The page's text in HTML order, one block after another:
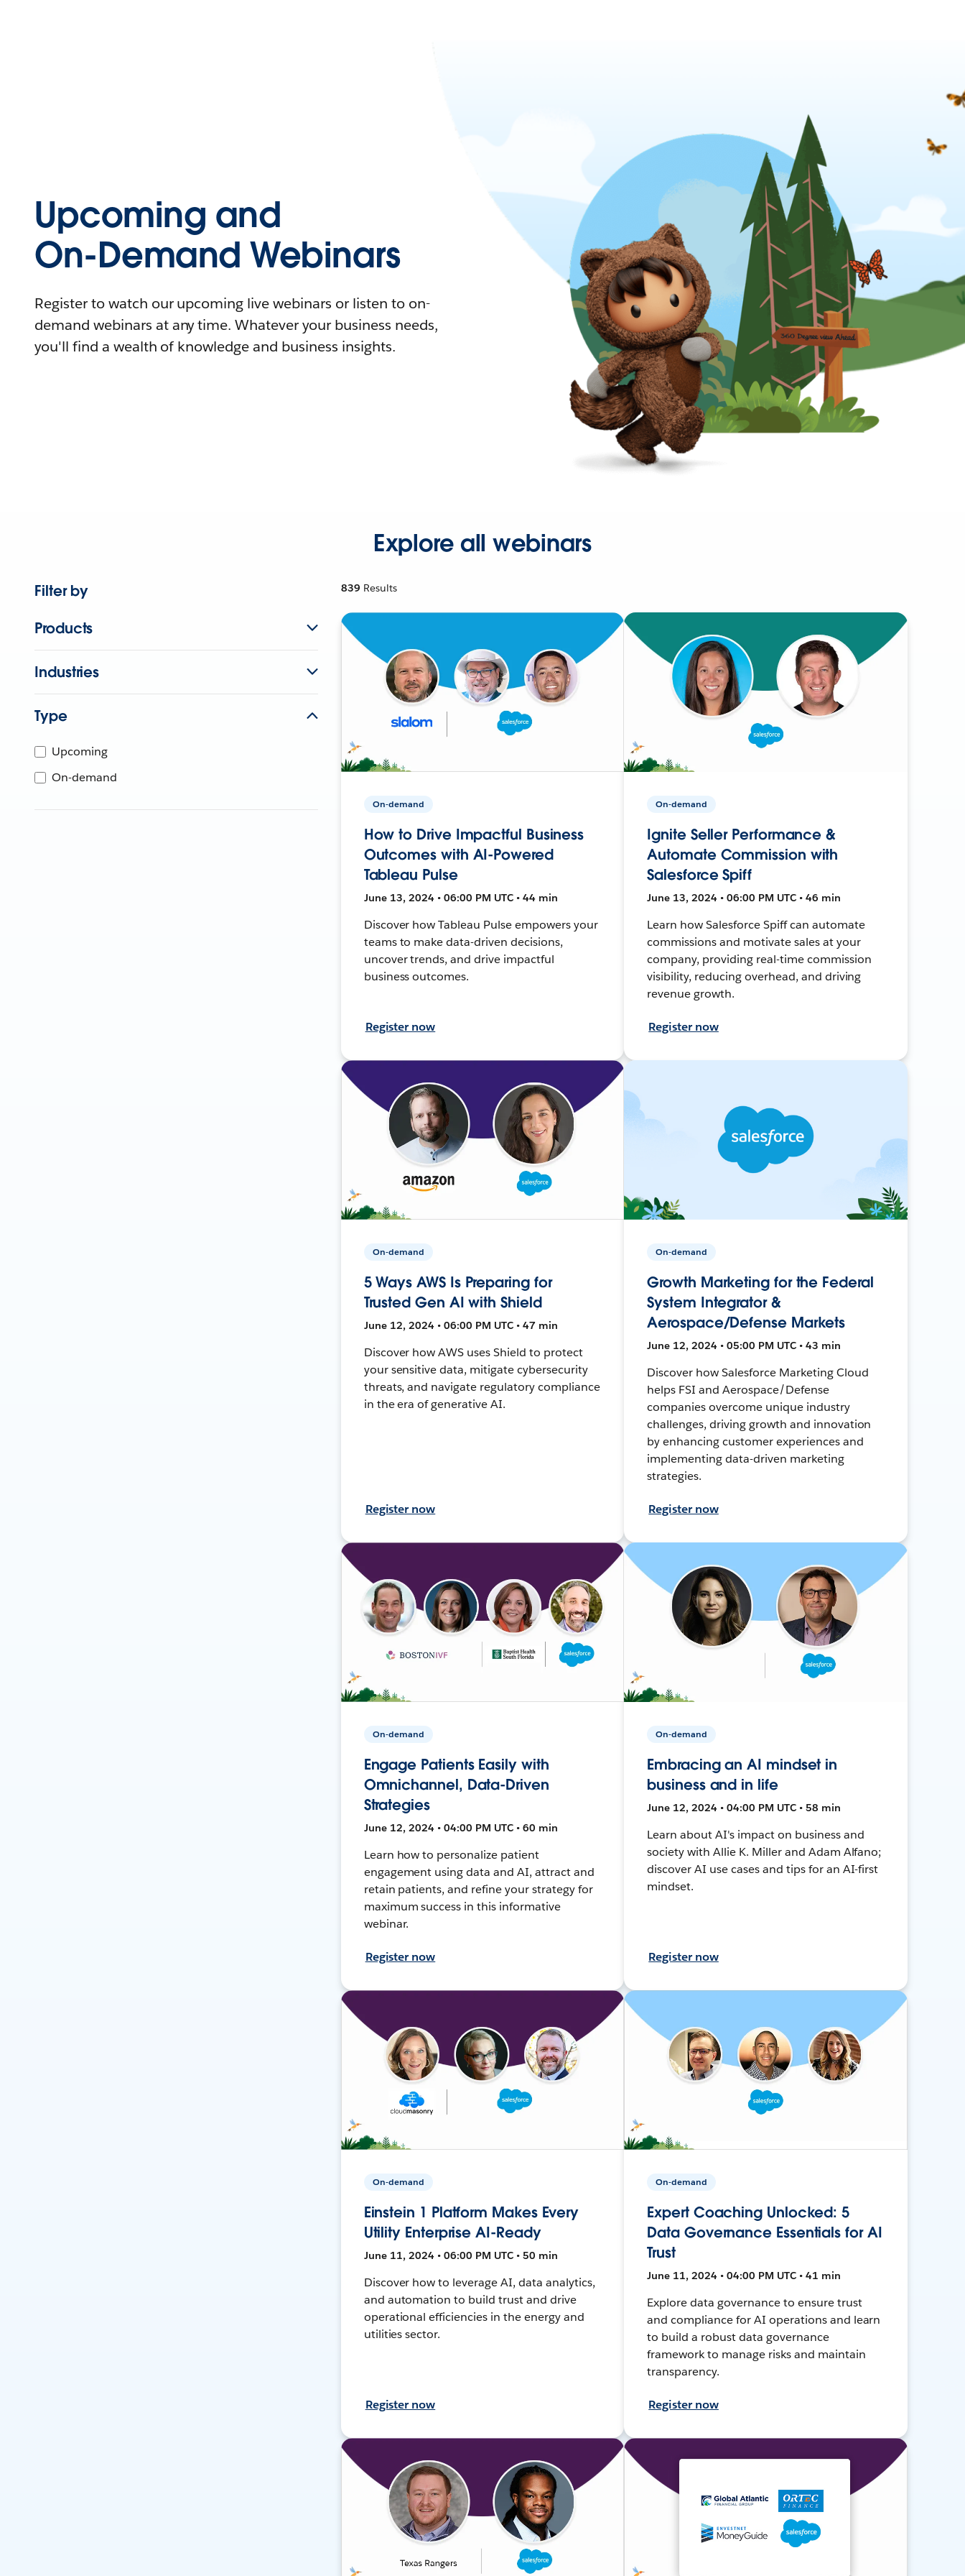
Upcoming and
On-Demand Webinars
Register to watch our upcoming live webinars or listen to on-
demand webinars at any time. Whatever your business needs,
you'll find a wealth of knowledge and business insights.
Explore all webinars
Filter by
Products
Industries
Type
Upcoming
On-demand
839 Results
On-demand
How to Drive Impactful Business
Outcomes with AI-Powered
Tableau Pulse
June 13, 2024 • 06:00 PM UTC • 44 min
Discover how Tableau Pulse empowers your
teams to make data-driven decisions,
uncover trends, and drive impactful
business outcomes.
Register now
On-demand
Ignite Seller Performance &
Automate Commission with
Salesforce Spiff
June 13, 2024 • 06:00 PM UTC • 46 min
Learn how Salesforce Spiff can automate
commissions and motivate sales at your
company, providing real-time commission
visibility, reducing overhead, and driving
revenue growth.
Register now
On-demand
5 Ways AWS Is Preparing for
Trusted Gen AI with Shield
June 12, 2024 • 06:00 PM UTC • 47 min
Discover how AWS uses Shield to protect
your sensitive data, mitigate cybersecurity
threats, and navigate regulatory compliance
in the era of generative AI.
Register now
On-demand
Growth Marketing for the Federal
System Integrator &
Aerospace/Defense Markets
June 12, 2024 • 05:00 PM UTC • 43 min
Discover how Salesforce Marketing Cloud
helps FSI and Aerospace/Defense
companies overcome unique industry
challenges, driving growth and innovation
by enhancing customer experiences and
implementing data-driven marketing
strategies.
Register now
On-demand
Engage Patients Easily with
Omnichannel, Data-Driven
Strategies
June 12, 2024 • 04:00 PM UTC • 60 min
Learn how to personalize patient
engagement using data and AI, attract and
retain patients, and refine your strategy for
maximum success in this informative
webinar.
Register now
On-demand
Embracing an AI mindset in
business and in life
June 12, 2024 • 04:00 PM UTC • 58 min
Learn about AI's impact on business and
society with Allie K. Miller and Adam Alfano;
discover AI use cases and tips for an AI-first
mindset.
Register now
On-demand
Einstein 1 Platform Makes Every
Utility Enterprise AI-Ready
June 11, 2024 • 06:00 PM UTC • 50 min
Discover how to leverage AI, data analytics,
and automation to build trust and drive
operational efficiencies in the energy and
utilities sector.
Register now
On-demand
Expert Coaching Unlocked: 5
Data Governance Essentials for AI
Trust
June 11, 2024 • 04:00 PM UTC • 41 min
Explore data governance to ensure trust
and compliance for AI operations and learn
to build a robust data governance
framework to manage risks and maintain
transparency.
Register now